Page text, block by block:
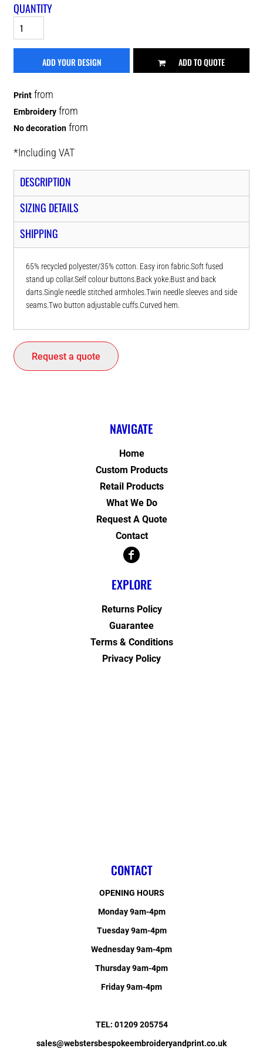
QUANTITY
ADD YOUR DESIGN ADD TO QUOTE
Print from
Embroidery from
No decoration from
*Including VAT
DESCRIPTION
SIZING DETAILS
SHIPPING
65% recycled polyester/35% cotton. Easy iron fabric.Soft fused
stand up collar.Self colour buttons.Back yoke.Bust and back
darts.Single needle stitched armholes.Twin needle sleeves and side
seams.Two button adjustable cuffs.Curved hem.
Request a quote
NAVIGATE
Home
Custom Products
Retail Products
What We Do
Request A Quote
Contact
EXPLORE
Returns Policy
Guarantee
Terms & Conditions
Privacy Policy
CONTACT
OPENING HOURS
Monday 9am-4pm
Tuesday 9am-4pm
Wednesday 9am-4pm
Thursday 9am-4pm
Friday 9am-4pm
TEL: 01209 205754
sales@webstersbespokeembroideryandprint.co.uk